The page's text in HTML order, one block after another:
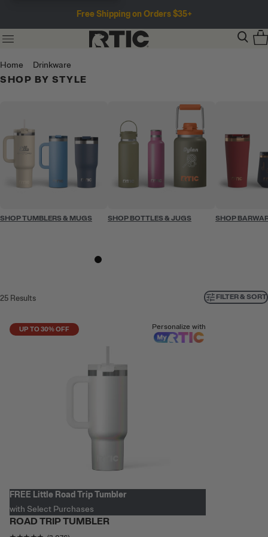
Free Shipping on Orders $35+
Home Drinkware
SHOP BY STYLE
SHOP TUMBLERS & MUGS SHOP BOTTLES & JUGS SHOP
25 Results FILTER & SORT
UP TO 30% OFF Personalize with
FREE Little Road Trip Tumbler
with Select Purchases
ROAD TRIP TUMBLER